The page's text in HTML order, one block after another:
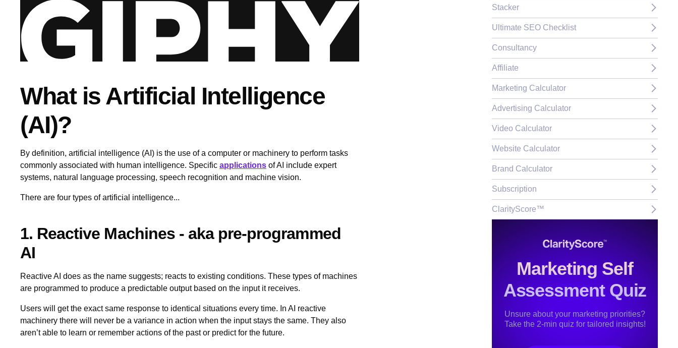
What is Artificial Intelligence
(AI)?
By definition, artificial intelligence (AI) is the use of a computer or machinery to perform tasks
commonly associated with human intelligence. Specific applications of AI include expert
systems, natural language processing, speech recognition and machine vision.
There are four types of artificial intelligence...
1. Reactive Machines - aka pre-programmed
AI
Reactive AI does as the name suggests; reacts to existing conditions. These types of machines
are programmed to produce a predictable output based on the input it receives.
Users will get the exact same response to identical situations every time. In AI reactive
machinery there will never be a variance in action when the input stays the same. They also
aren’t able to learn or remember actions of the past or predict for the future.
Stacker
Ultimate SEO Checklist
Consultancy
Affiliate
Marketing Calculator
Advertising Calculator
Video Calculator
Website Calculator
Brand Calculator
Subscription
ClarityScore™
Marketing Self
Assessment Quiz
Unsure about your marketing priorities?
Take the 2-min quiz for tailored insights!